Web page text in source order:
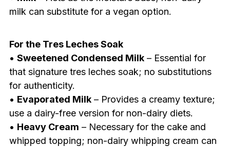
milk can substitute for a vegan option.
For the Tres Leches Soak
• Sweetened Condensed Milk– Essential for
that signature tres leches soak; no substitutions
for authenticity.
• Evaporated Milk– Provides a creamy texture;
use a dairy-free version for non-dairy diets.
• Heavy Cream – Necessary for the cake and
whipped topping; non-dairy whipping cream can